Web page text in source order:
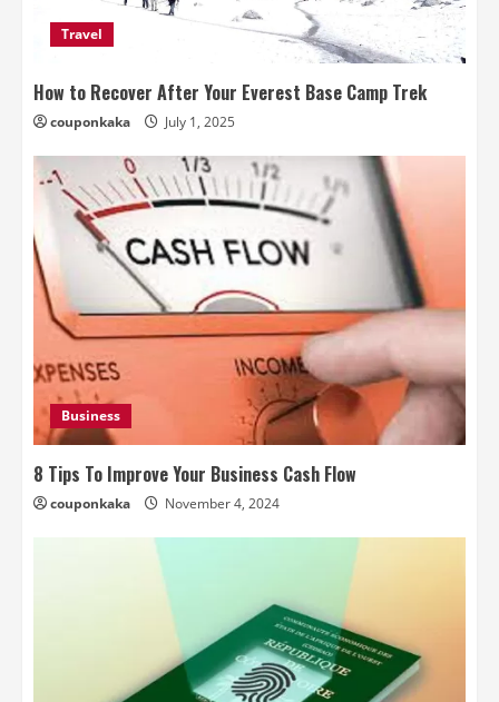
Travel
How to Recover After Your Everest Base Camp Trek
couponkaka July 1, 2025
Business
8 Tips To Improve Your Business Cash Flow
couponkaka November 4, 2024